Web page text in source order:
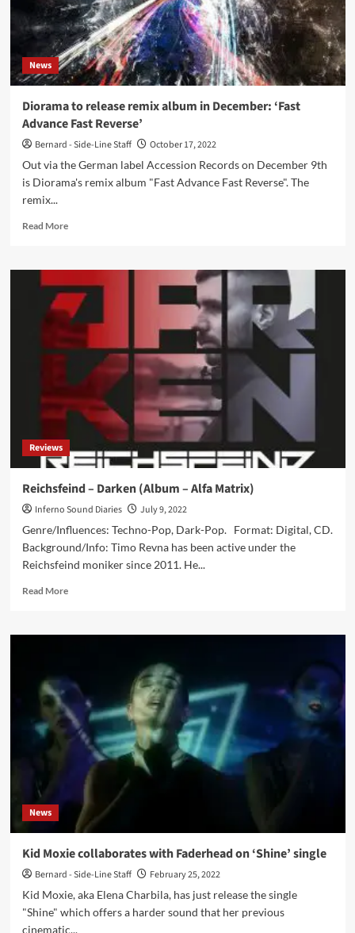
(EP
–
Out
Of
Line)
News
Diorama to release remix album in December: ‘Fast
Advance Fast Reverse’
Bernard - Side-Line Staff
October 17, 2022
Out via the German label Accession Records on December 9th
is Diorama's remix album "Fast Advance Fast Reverse". The
remix...
Read MoreRead
Diorama
to
release
remix
album
in
December:
‘Fast
Fast
Reverse’
Reviews
Reichsfeind – Darken (Album – Alfa Matrix)
Inferno Sound Diaries
July 9, 2022
Genre/Influences: Techno-Pop, Dark-Pop. Format: Digital, CD.
Background/Info: Timo Revna has been active under the
Reichsfeind moniker since 2011. He...
Read MoreRead
Reichsfeind
(Album
Alfa
Matrix)
News
Kid Moxie collaborates with Faderhead on ‘Shine’ single
Bernard - Side-Line Staff
February 25, 2022
Kid Moxie, aka Elena Charbila, has just release the single
"Shine" which offers a harder sound that her previous
cinematic...